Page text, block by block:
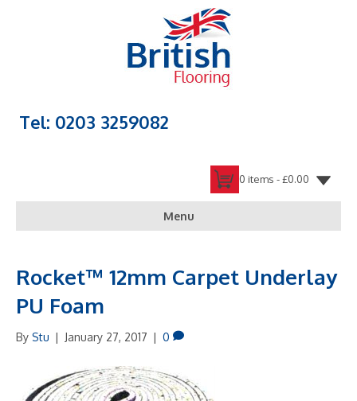
Tel: 0203 3259082
0 items -£0.00
Menu
Rocket™ 12mm Carpet Underlay
PU Foam
By Stu | January 27, 2017 | 0